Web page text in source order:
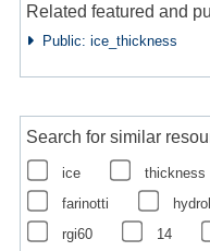
Related featured and
Public: ice_thickness
Search for similar
ice thickness
farinotti
rgi60
14